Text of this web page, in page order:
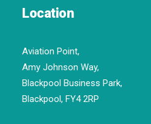
Location
Aviation Point,
Amy Johnson Way,
Blackpool Business Park,
Blackpool, FY4 2RP